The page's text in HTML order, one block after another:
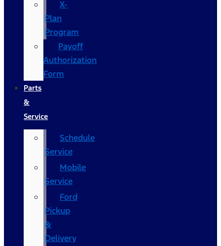
X-
Plan
Program
Payoff
Authorization
Form
Parts
&
Service
Schedule
Service
Mobile
Service
Ford
Pickup
&
Delivery